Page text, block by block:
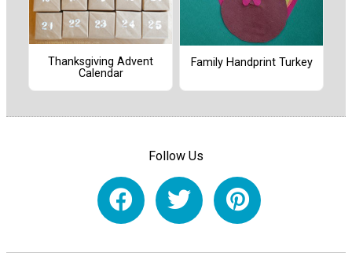
Thanksgiving Advent
Calendar
Family Handprint Turkey
Follow Us